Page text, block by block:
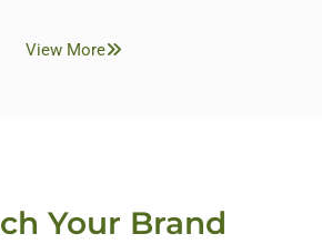
View More
Your Brand